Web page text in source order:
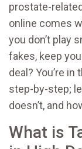
prostate-
online comes
you don’t play
fakes, keep
deal? You’re
step-by-step;
doesn’t, and
What is